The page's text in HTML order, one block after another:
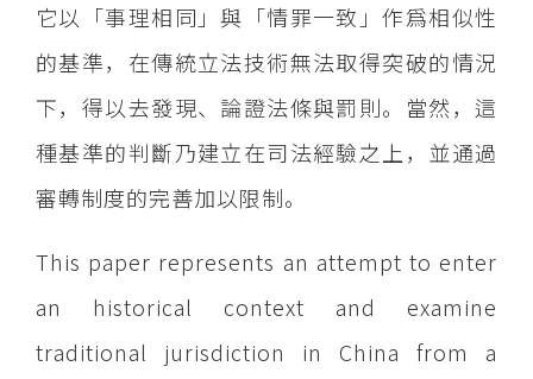
它以「事理相同」與「情罪一致」作爲相似性
的基準，在傳統立法技術無法取得突破的情況
下，得以去發現、論證法條與罰則。當然，這
種基準的判斷乃建立在司法經驗之上，並通過
審轉制度的完善加以限制。
This paper represents an attempt to enter
an historical context and examine
traditional jurisdiction in China from a